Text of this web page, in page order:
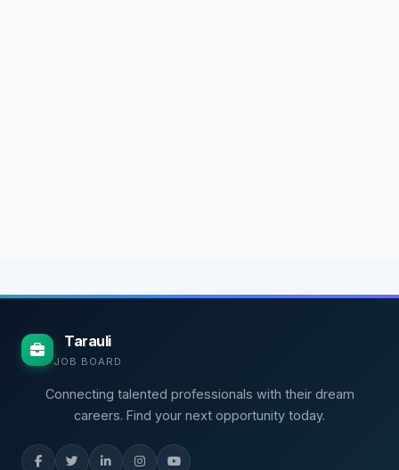
Tarauli
JOB BOARD
Connecting talented professionals with their dream
careers. Find your next opportunity today.